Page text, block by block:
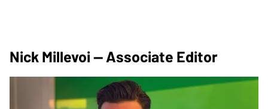
Nick Millevoi — Associate Editor